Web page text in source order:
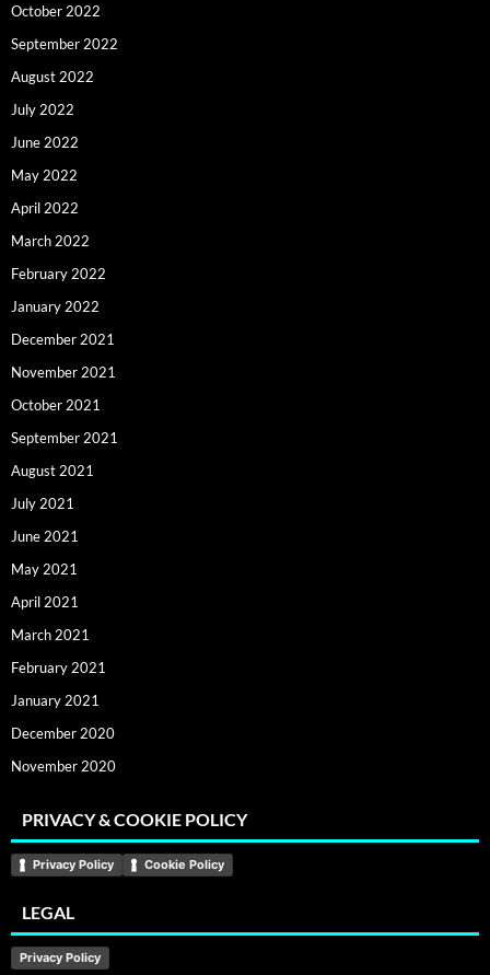
October 2022
September 2022
August 2022
July 2022
June 2022
May 2022
April 2022
March 2022
February 2022
January 2022
December 2021
November 2021
October 2021
September 2021
August 2021
July 2021
June 2021
May 2021
April 2021
March 2021
February 2021
January 2021
December 2020
November 2020
PRIVACY & COOKIE POLICY
Privacy Policy Cookie Policy
LEGAL
Privacy Policy